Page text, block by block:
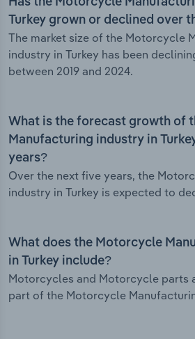
Turkey grown or declined over
The market size of the Motorcycle
industry in Turkey has been
between 2019 and 2024.
What is the forecast growth of
Manufacturing industry in
years?
Over the next five years, the
industry in Turkey is expected to
What does the Motorcycle
in Turkey include?
Motorcycles and Motorcycle parts
part of the Motorcycle